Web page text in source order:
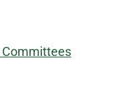
Committees